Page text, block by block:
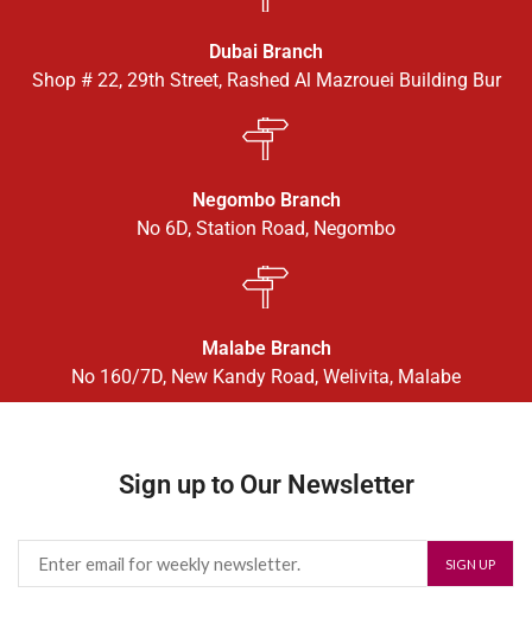
Dubai Branch
Shop # 22, 29th Street, Rashed Al Mazrouei Building Bur
Negombo Branch
No 6D, Station Road, Negombo
Malabe Branch
No 160/7D, New Kandy Road, Welivita, Malabe
Sign up to Our Newsletter